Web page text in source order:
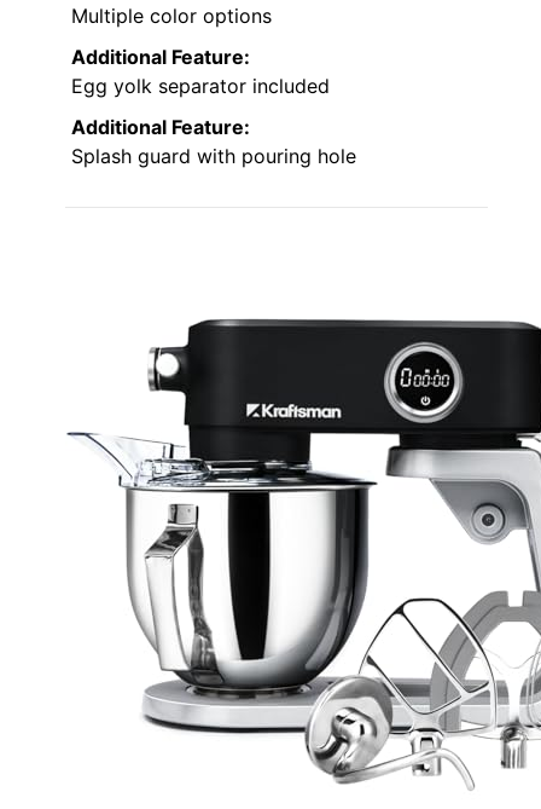
Multiple color options
Additional Feature:
Egg yolk separator included
Additional Feature:
Splash guard with pouring hole